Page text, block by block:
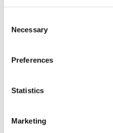
Selection
Necessary
Preferences
Statistics
Marketing
ARSF Protein (AA 23-300)
50 μg